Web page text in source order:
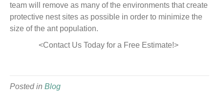
team will remove as many of the environments that create
protective nest sites as possible in order to minimize the
size of the ant population.
<Contact Us Today for a Free Estimate!>
Posted in Blog